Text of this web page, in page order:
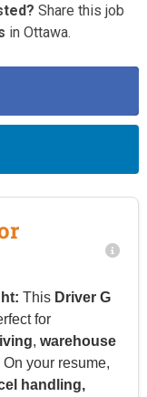
Share this job
in Ottawa.
This Driver G
for
, warehouse
On your resume,
handling,